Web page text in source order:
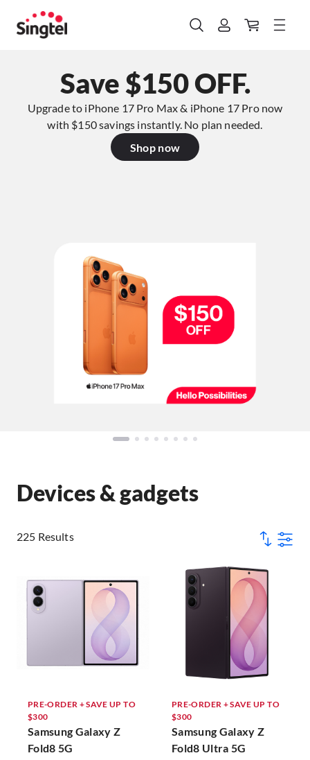
Save $150 OFF.
Upgrade to iPhone 17 Pro Max & iPhone 17 Pro now
with $150 savings instantly. No plan needed.​
Shop now
Devices & gadgets
225 Results
PRE-ORDER + SAVE UP TO
$300
Samsung Galaxy Z
Fold8 5G
PRE-ORDER + SAVE UP TO
$300
Samsung Galaxy Z
Fold8 Ultra 5G